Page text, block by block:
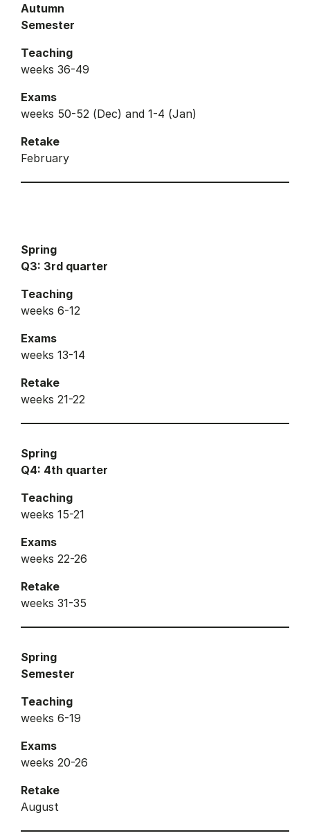
Autumn
Semester
Teaching
weeks 36-49
Exams
weeks 50-52 (Dec) and 1-4 (Jan)
Retake
February
Spring
Q3: 3rd quarter
Teaching
weeks 6-12
Exams
weeks 13-14
Retake
weeks 21-22
Spring
Q4: 4th quarter
Teaching
weeks 15-21
Exams
weeks 22-26
Retake
weeks 31-35
Spring
Semester
Teaching
weeks 6-19
Exams
weeks 20-26
Retake
August